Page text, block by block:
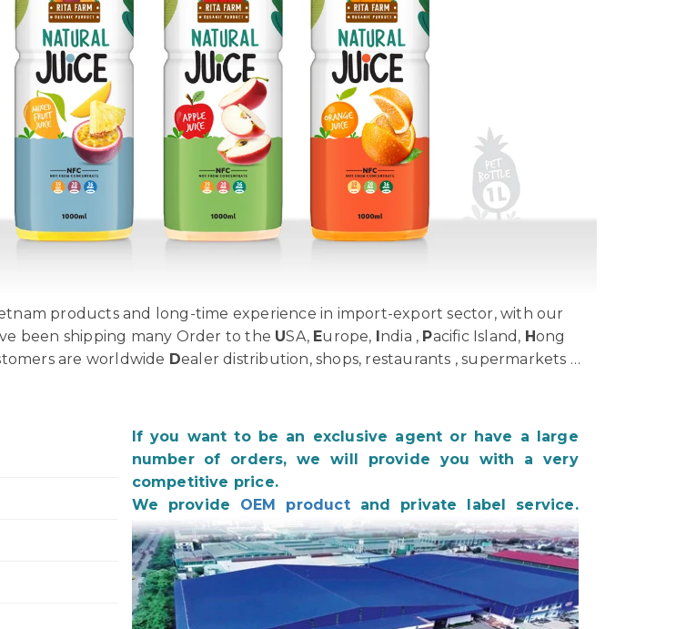
products and long-time experience in import-export sector, with our
been shipping many Order to the USA, Europe, India , Pacific Island, Hong
are worldwide Dealer distribution, shops, restaurants , supermarkets …
If you want to be an exclusive agent or have a large
number of orders, we will provide you with a very
competitive price.
We provide OEM productand private label service.